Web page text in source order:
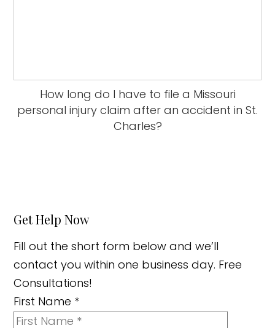
How long do I have to file a Missouri
personal injury claim after an accident in St.
Charles?
Get Help Now
Fill out the short form below and we’ll
contact you within one business day. Free
Consultations!
First Name *